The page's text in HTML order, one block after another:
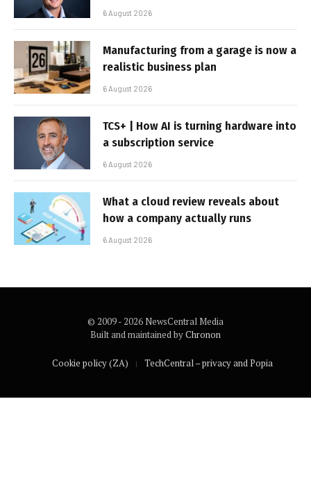
6 August 2026
Manufacturing from a garage is now a
realistic business plan
6 August 2026
TCS+ | How AI is turning hardware into
a subscription service
6 August 2026
What a cloud review reveals about
how a company actually runs
6 August 2026
© 2009 - 2026 NewsCentral Media
Built and maintained byChronon
Cookie policy (ZA) TechCentral – privacy and Popia